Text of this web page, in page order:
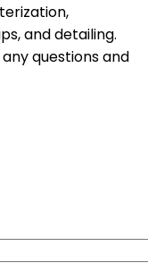
and detailing.
questions and